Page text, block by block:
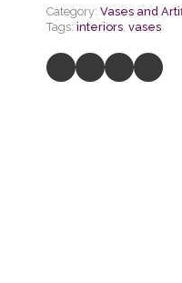
quantity
Category: Vases and
Tags: interiors, vases